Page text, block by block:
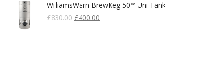
Was:
£99.95.
Is:
£80.00.
WilliamsWarn BrewKeg 50™ Uni Tank
£830.00 Original
£400.00